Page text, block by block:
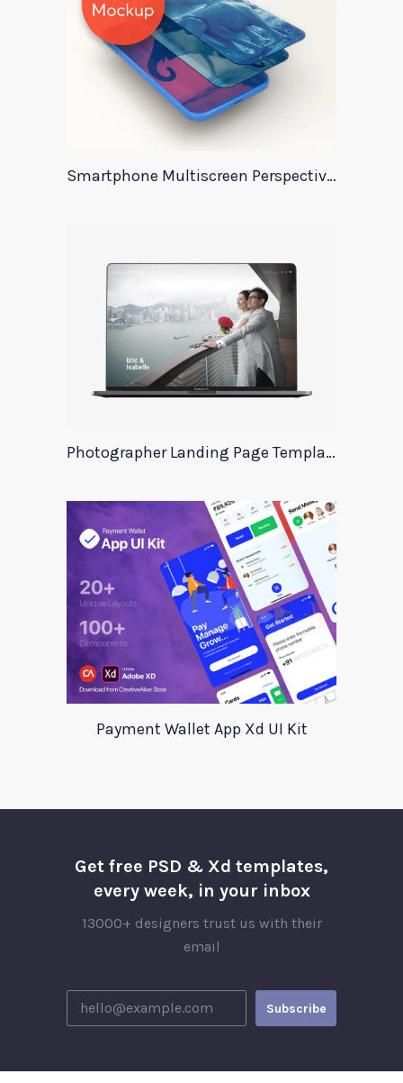
Smartphone Multiscreen Perspective Mockup
Photographer Landing Page Template For Xd
Payment Wallet App Xd UI Kit
Get free PSD & Xd templates,
every week, in your inbox
13000+ designers trust us with their
email